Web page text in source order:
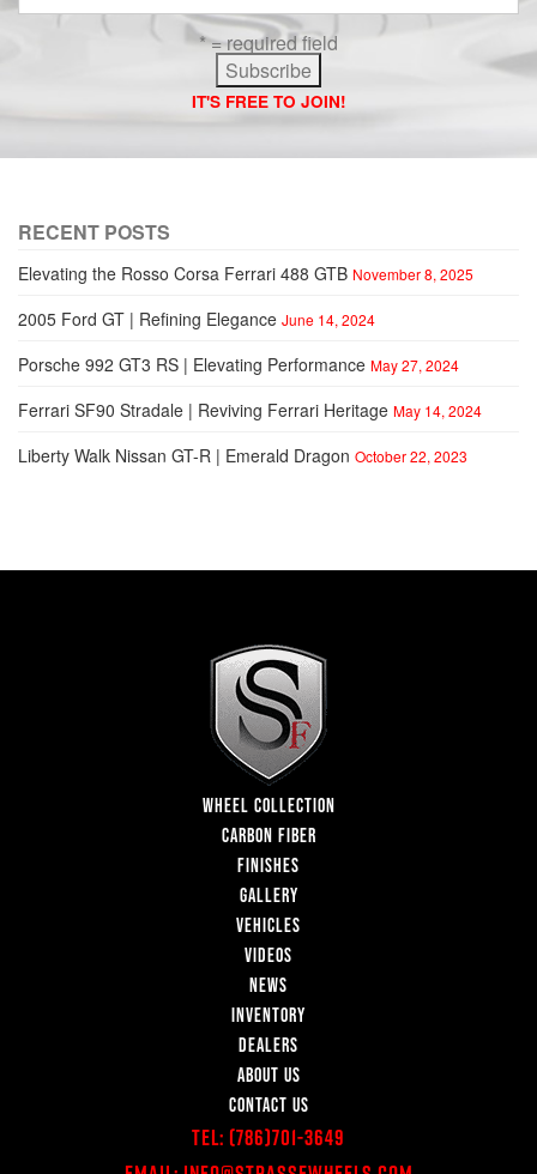
* = required field
IT'S FREE TO JOIN!
RECENT POSTS
Elevating the Rosso Corsa Ferrari 488 GTB November 8, 2025
2005 Ford GT | Refining Elegance June 14, 2024
Porsche 992 GT3 RS | Elevating Performance May 27, 2024
Ferrari SF90 Stradale | Reviving Ferrari Heritage May 14, 2024
Liberty Walk Nissan GT-R | Emerald Dragon October 22, 2023
WHEEL COLLECTION
CARBON FIBER
FINISHES
GALLERY
VEHICLES
VIDEOS
NEWS
INVENTORY
DEALERS
ABOUT US
CONTACT US
Tel: (786)701-3649